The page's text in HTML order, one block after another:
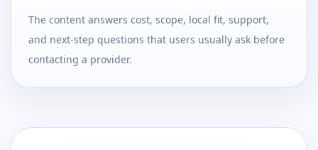
The content answers cost, scope, local fit, support,
and next-step questions that users usually ask before
contacting a provider.